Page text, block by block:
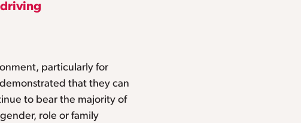
particularly for
that they can
to bear the majority of
role or family